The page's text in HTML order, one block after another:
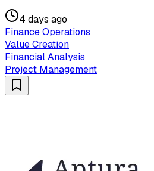
4 days ago
Finance Operations
Value Creation
Financial Analysis
Project Management